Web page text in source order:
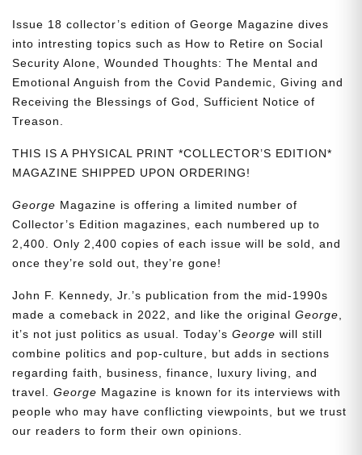
Issue 18 collector’s edition of George Magazine dives
into intresting topics such as How to Retire on Social
Security Alone, Wounded Thoughts: The Mental and
Emotional Anguish from the Covid Pandemic, Giving and
Receiving the Blessings of God, Sufficient Notice of
Treason.
THIS IS A PHYSICAL PRINT *COLLECTOR’S EDITION*
MAGAZINE SHIPPED UPON ORDERING!
George Magazine is offering a limited number of
Collector’s Edition magazines, each numbered up to
2,400. Only 2,400 copies of each issue will be sold, and
once they’re sold out, they’re gone!
John F. Kennedy, Jr.’s publication from the mid-1990s
made a comeback in 2022, and like the original George
it’s not just politics as usual. Today’s George will still
combine politics and pop-culture, but adds in sections
regarding faith, business, finance, luxury living, and
travel. George Magazine is known for its interviews with
people who may have conflicting viewpoints, but we trust
our readers to form their own opinions.